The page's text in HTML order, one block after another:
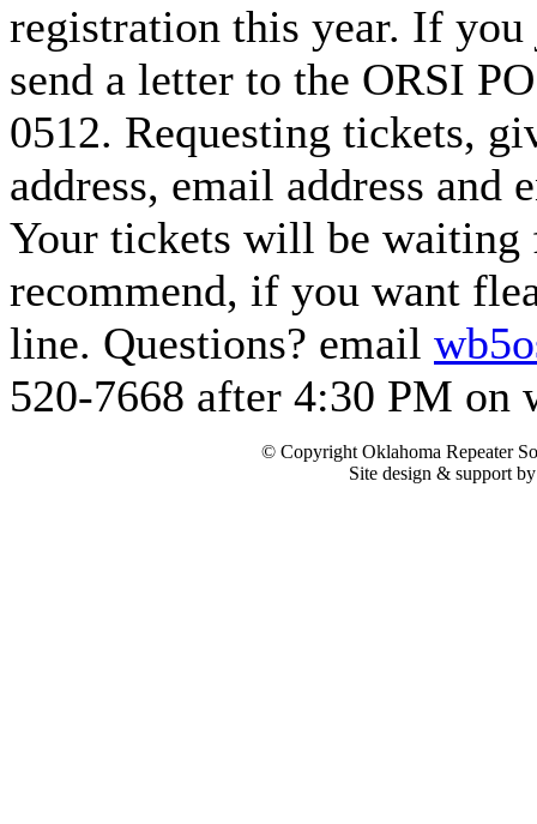
registration this year. If
send a letter to the ORSI
0512. Requesting tickets,
address, email address and
Your tickets will be waiting
recommend, if you want
line. Questions? email
520-7668 after 4:30 PM on
© Copyright Oklahoma Repeater
Site design & support